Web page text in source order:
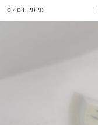
07.04.2020